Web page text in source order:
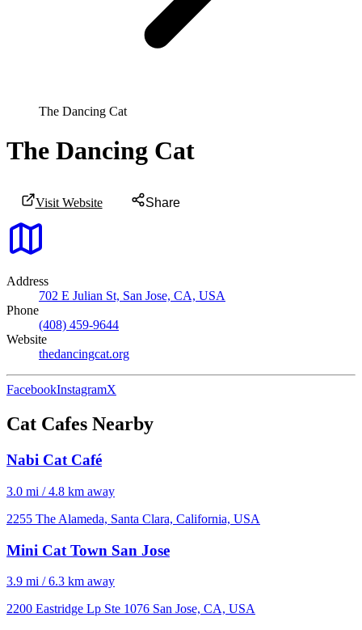
The Dancing Cat
The Dancing Cat
Visit Website Share
Address
702 E Julian St, San Jose, CA, USA
Phone
(408) 459-9644
Website
thedancingcat.org
FacebookInstagramX
Cat Cafes Nearby
Nabi Cat Café
3.0 mi / 4.8 km away
2255 The Alameda, Santa Clara, California, USA
Mini Cat Town San Jose
3.9 mi / 6.3 km away
2200 Eastridge Lp Ste 1076 San Jose, CA, USA